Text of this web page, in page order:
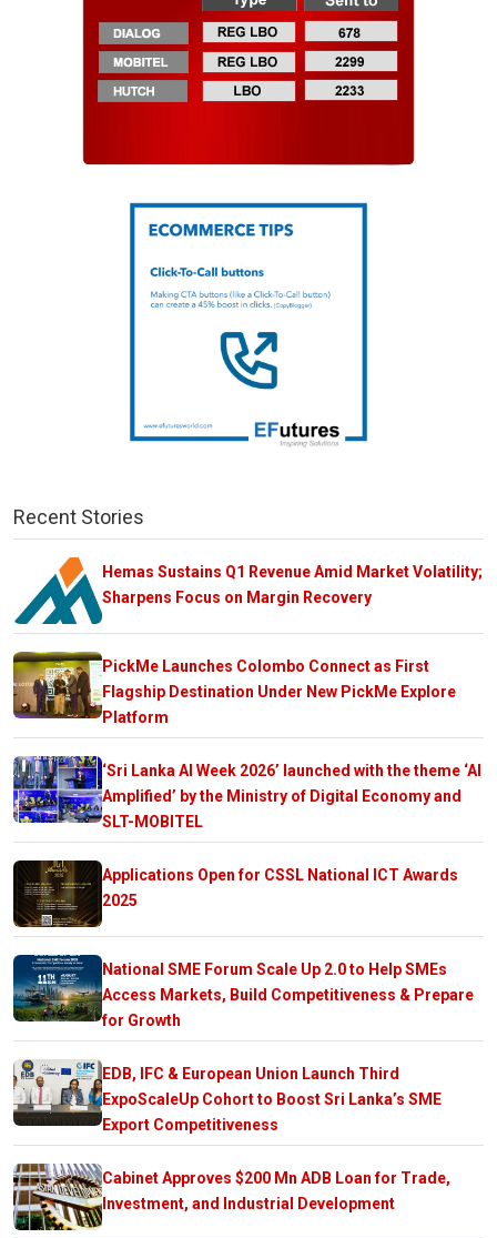
Recent Stories
Hemas Sustains Q1 Revenue Amid Market Volatility;
Sharpens Focus on Margin Recovery
PickMe Launches Colombo Connect as First
Flagship Destination Under New PickMe Explore
Platform
‘Sri Lanka AI Week 2026’ launched with the theme ‘AI
Amplified’ by the Ministry of Digital Economy and
SLT-MOBITEL
Applications Open for CSSL National ICT Awards
2025
National SME Forum Scale Up 2.0 to Help SMEs
Access Markets, Build Competitiveness & Prepare
for Growth
EDB, IFC & European Union Launch Third
ExpoScaleUp Cohort to Boost Sri Lanka’s SME
Export Competitiveness
Cabinet Approves $200 Mn ADB Loan for Trade,
Investment, and Industrial Development